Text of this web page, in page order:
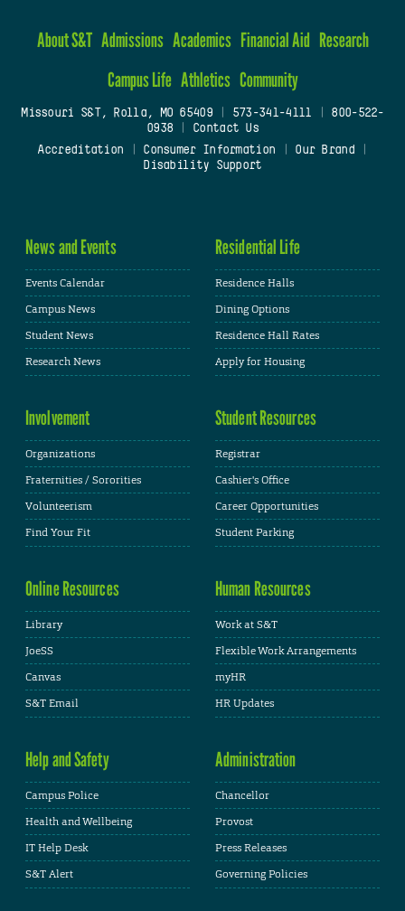
About S&T Admissions Academics Financial Aid Research
Campus Life Athletics Community
Missouri S&T, Rolla, MO 65409| 573-341-4111
800-522-
0938
Contact Us
Accreditation
Consumer Information Our Brand
Disability Support
News and Events
Events Calendar
Campus News
Student News
Research News
Residential Life
Residence Halls
Dining Options
Residence Hall Rates
Apply for Housing
Involvement
Organizations
Fraternities / Sororities
Volunteerism
Find Your Fit
Student Resources
Registrar
Cashier's Office
Career Opportunities
Student Parking
Online Resources
Library
JoeSS
Canvas
S&T Email
Human Resources
Work at S&T
Flexible Work Arrangements
myHR
HR Updates
Help and Safety
Campus Police
Health and Wellbeing
IT Help Desk
S&T Alert
Administration
Chancellor
Provost
Press Releases
Governing Policies